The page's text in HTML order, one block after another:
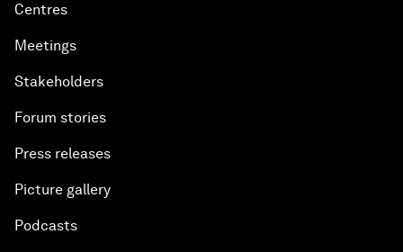
Centres
Meetings
Stakeholders
Forum stories
Press releases
Picture gallery
Podcasts